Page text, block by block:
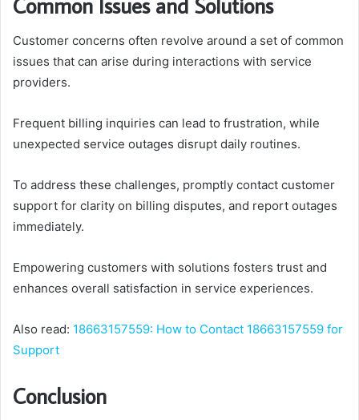
Customer concerns often revolve around a set of common
issues that can arise during interactions with service
providers.
Frequent billing inquiries can lead to frustration, while
unexpected service outages disrupt daily routines.
To address these challenges, promptly contact customer
support for clarity on billing disputes, and report outages
immediately.
Empowering customers with solutions fosters trust and
enhances overall satisfaction in service experiences.
Also read: 18663157559: How to Contact 18663157559 for
Support
Conclusion